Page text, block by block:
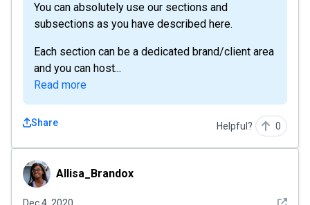
You can absolutely use our sections and
subsections as you have described here.
Each section can be a dedicated brand/client area
and you can host...
Read more
Share Helpful? 0
Allisa_Brandox
Allisa_Brandox
See